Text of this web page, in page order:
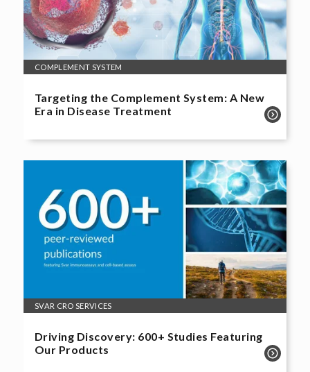
COMPLEMENT SYSTEM
Targeting the Complement System: A New
Era in Disease Treatment
SVAR CRO SERVICES
Driving Discovery: 600+ Studies Featuring
Our Products